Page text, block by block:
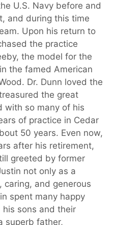
U.S. Navy before and
and during this time
Upon his return to
the practice
the model for the
the famed American
Dr. Dunn loved the
the great
with so many of his
of practice in Cedar
50 years. Even now,
after his retirement,
greeted by former
not only as a
and generous
spent many happy
sons and their
superb father,